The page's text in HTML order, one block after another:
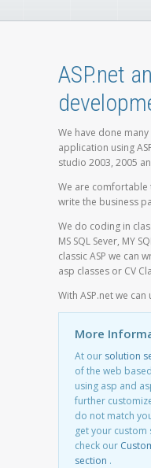
ASP.net
We have done
application using
studio 2003, 2005
We are comfortable
write the business
We do coding in
MS SQL Sever, MY
classic ASP we can
asp classes or CV
With ASP.net we can
More
At our solution
of the web
using asp and
further
do not match
get your
check our
section .